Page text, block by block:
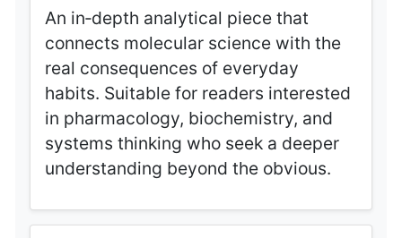
An in‑depth analytical piece that
connects molecular science with the
real consequences of everyday
habits. Suitable for readers interested
in pharmacology, biochemistry, and
systems thinking who seek a deeper
understanding beyond the obvious.